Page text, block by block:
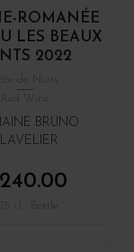
ROMANÉE
LES BEAUX
2022
Red Wine
BRUNO